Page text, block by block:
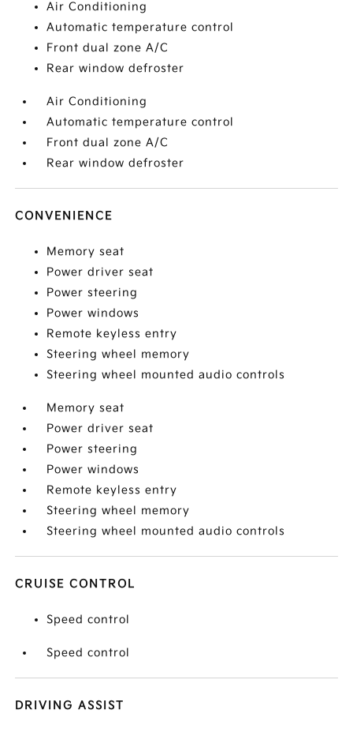
Air Conditioning
Automatic temperature control
Front dual zone A/C
Rear window defroster
Air Conditioning
Automatic temperature control
Front dual zone A/C
Rear window defroster
CONVENIENCE
Memory seat
Power driver seat
Power steering
Power windows
Remote keyless entry
Steering wheel memory
Steering wheel mounted audio controls
Memory seat
Power driver seat
Power steering
Power windows
Remote keyless entry
Steering wheel memory
Steering wheel mounted audio controls
CRUISE CONTROL
Speed control
Speed control
DRIVING ASSIST